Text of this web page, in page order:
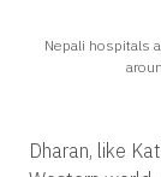
Nepali hospitals
Dharan, like